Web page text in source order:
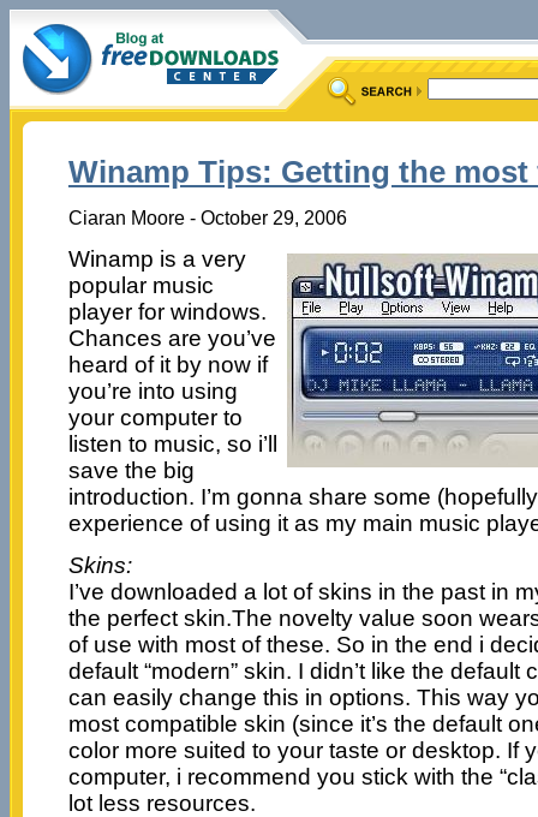
Winamp Tips: Getting the
Ciaran Moore - October 29, 2006
Winamp is a very
popular music
player for windows.
Chances are you’ve
heard of it by now if
you’re into using
your computer to
listen to music, so i’ll
save the big
introduction. I’m gonna share some
experience of using it as my main music
Skins:
I’ve downloaded a lot of skins in the past in
the perfect skin.The novelty value soon
of use with most of these. So in the end i
default “modern” skin. I didn’t like the default
can easily change this in options. This way
most compatible skin (since it’s the default
color more suited to your taste or desktop. If
computer, i recommend you stick with the
lot less resources.